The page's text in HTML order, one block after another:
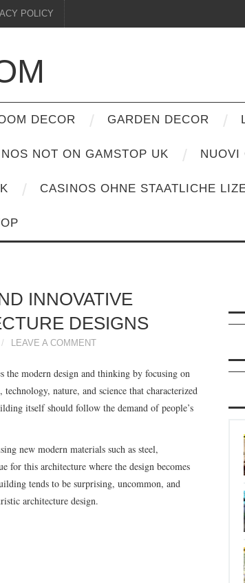
POLICY
DECOR GARDEN DECOR
NOT ON GAMSTOP UK NUOVI
CASINOS OHNE STAATLICHE
INNOVATIVE
DESIGNS
LEAVE A COMMENT
the modern design and thinking by focusing on
nature, and science that characterized
itself should follow the demand of people’s
new modern materials such as steel,
for this architecture where the design becomes
tends to be surprising, uncommon, and
architecture design.